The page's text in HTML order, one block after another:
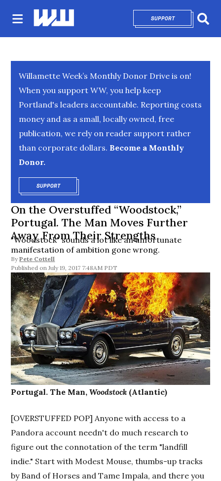
SUPPORTOPENS IN NEW
Willamette Week’s Monthly Donor Drive is on!
When you support WW, you help keep
Portland's leaders accountable. Reporting costs
money and as a small, locally owned, free
publication, we rely on reader support rather
than corporate dollars. Become a Monthly
Donor.
SUPPORTOPENS IN NEW WINDOW
On the Overstuffed “Woodstock,”
Portugal. The Man Moves Further
Away From Their Strengths
"Woodstock" sounds a lot like an unfortunate
manifestation of ambition gone wrong.
By Pete Cottell
July 19, 2017 7:48AM PDT
Portugal. The Man,Woodstock (Atlantic)
[OVERSTUFFED POP] Anyone with access to a
Pandora account needn't do much research to
figure out the connotation of the term "landfill
indie." Start with Modest Mouse, thumbs-up tracks
by Band of Horses and Tame Impala, and there you